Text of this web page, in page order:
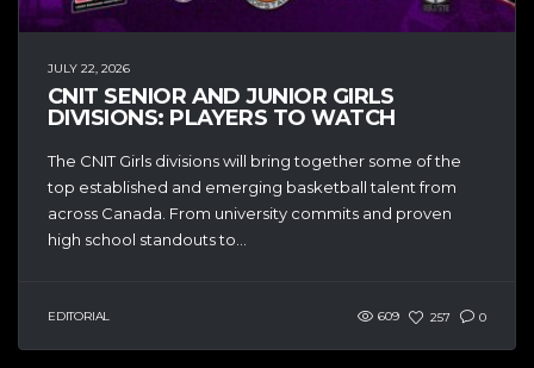
JULY 22, 2026
CNIT SENIOR AND JUNIOR GIRLS
DIVISIONS: PLAYERS TO WATCH
The CNIT Girls divisions will bring together some of the
top established and emerging basketball talent from
across Canada. From university commits and proven
high school standouts to...
EDITORIAL 609 257 0